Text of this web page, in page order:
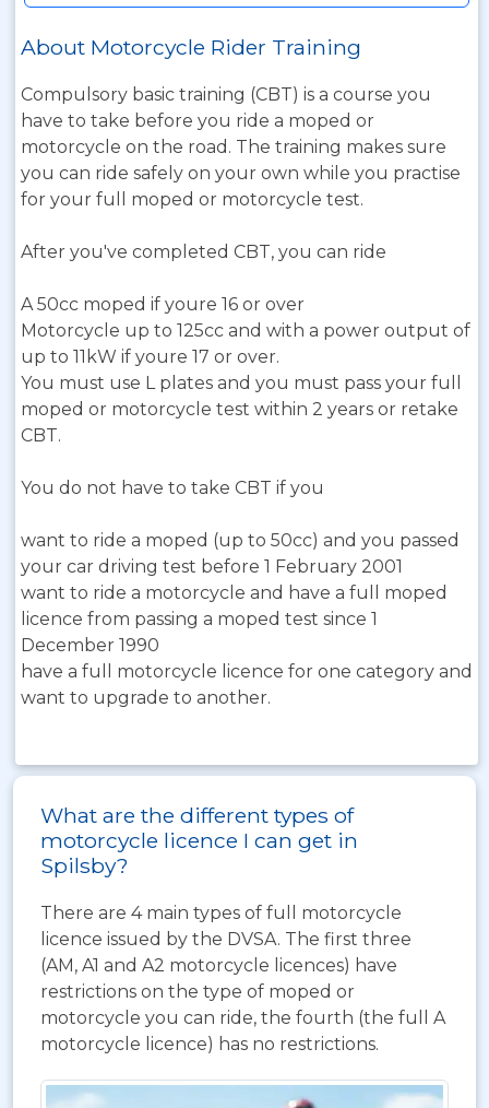
About Motorcycle Rider Training
Compulsory basic training (CBT) is a course you
have to take before you ride a moped or
motorcycle on the road. The training makes sure
you can ride safely on your own while you practise
for your full moped or motorcycle test.
After you've completed CBT, you can ride
A 50cc moped if youre 16 or over
Motorcycle up to 125cc and with a power output of
up to 11kW if youre 17 or over.
You must use L plates and you must pass your full
moped or motorcycle test within 2 years or retake
CBT.
You do not have to take CBT if you
want to ride a moped (up to 50cc) and you passed
your car driving test before 1 February 2001
want to ride a motorcycle and have a full moped
licence from passing a moped test since 1
December 1990
have a full motorcycle licence for one category and
want to upgrade to another.
What are the different types of
motorcycle licence I can get in
Spilsby?
There are 4 main types of full motorcycle
licence issued by the DVSA. The first three
(AM, A1 and A2 motorcycle licences) have
restrictions on the type of moped or
motorcycle you can ride, the fourth (the full A
motorcycle licence) has no restrictions.